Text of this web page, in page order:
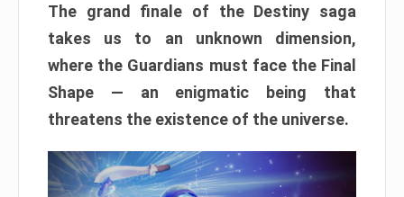
The grand finale of the Destiny saga
takes us to an unknown dimension,
where the Guardians must face the Final
Shape — an enigmatic being that
threatens the existence of the universe.